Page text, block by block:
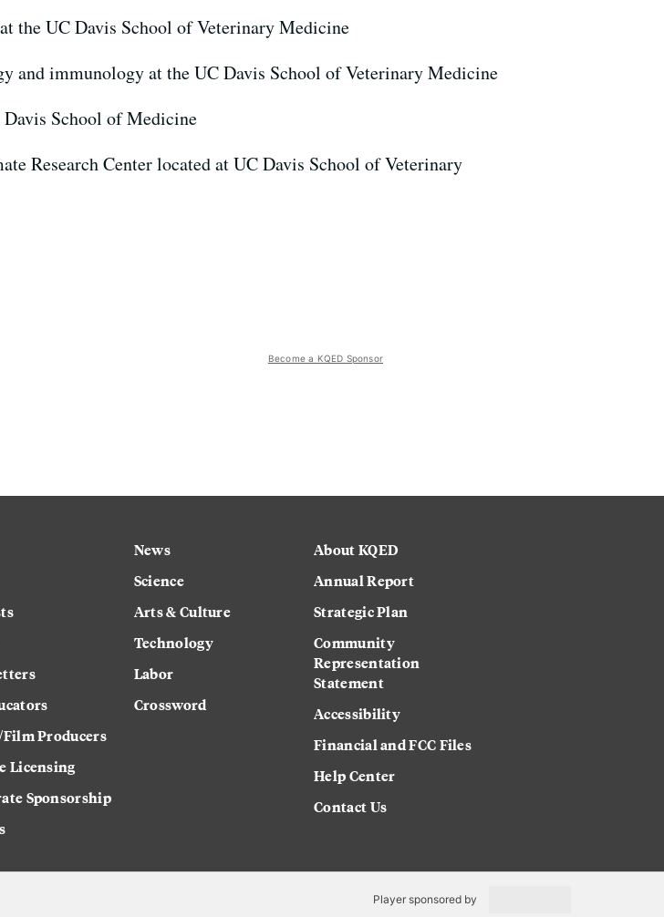
the UC Davis School of Veterinary Medicine
and immunology at the UC Davis School of Veterinary Medicine
School of Medicine
Research Center located at UC Davis School of Veterinary
Become a KQED Sponsor
Film Producers
Licensing
Sponsorship
News
Science
Arts & Culture
Technology
Labor
Crossword
About KQED
Annual Report
Strategic Plan
Community
Representation
Statement
Accessibility
Financial and FCC Files
Help Center
Contact Us
Player sponsored by